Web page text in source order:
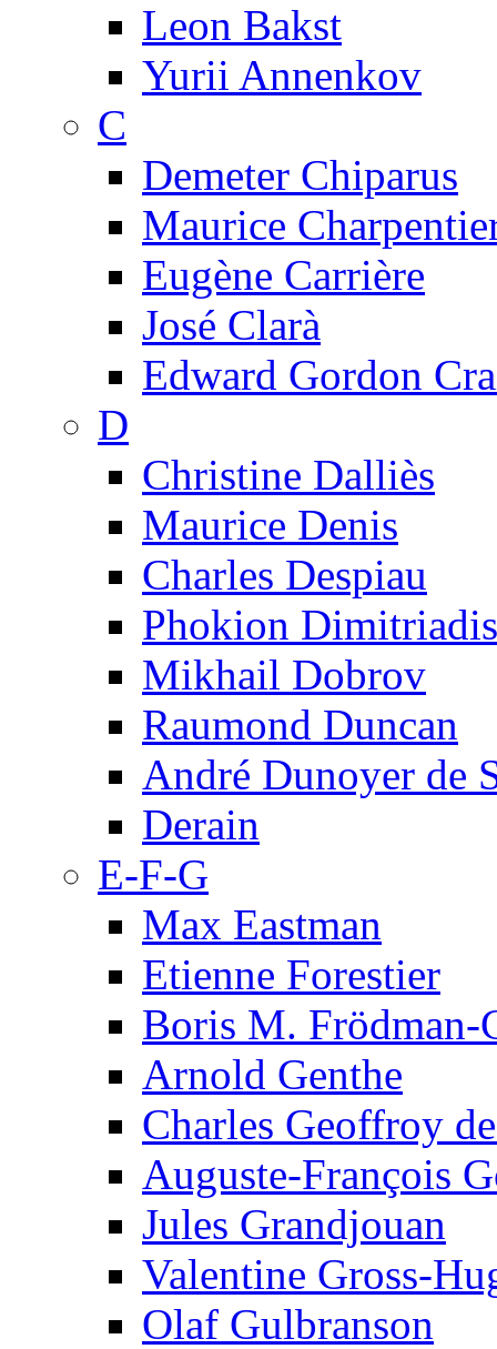
Leon Bakst
Yurii Annenkov
C
Demeter Chiparus
Maurice
Eugène Carrière
José Clarà
Edward Gordon
D
Christine Dalliès
Maurice Denis
Charles Despiau
Phokion Dimitriadis
Mikhail Dobrov
Raumond Duncan
André Dunoyer de
Derain
E-F-G
Max Eastman
Etienne Forestier
Boris M. Frödman-
Arnold Genthe
Charles Geoffroy
Auguste-François
Jules Grandjouan
Valentine Gross-
Olaf Gulbranson